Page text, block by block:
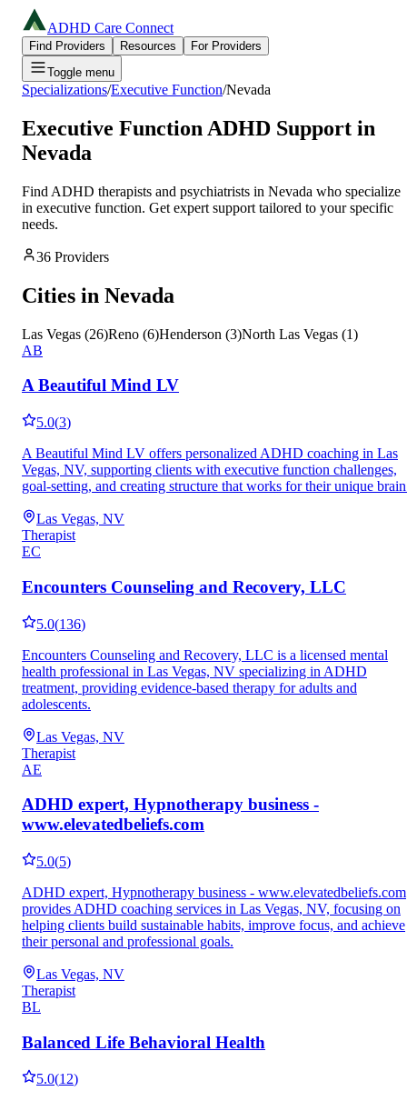
ADHD Care Connect
Find Providers Resources
For Providers
Toggle menu
Specializations/Executive Function/Nevada
Executive Function ADHD Support in
Nevada
Find ADHD therapists and psychiatrists in Nevada who specialize
in executive function. Get expert support tailored to your specific
needs.
36 Providers
Cities in Nevada
Las Vegas (26)Reno (6)Henderson (3)North Las Vegas (1)
AB
A Beautiful Mind LV
5.0(3)
A Beautiful Mind LV offers personalized ADHD coaching in Las
Vegas, NV, supporting clients with executive function challenges,
goal-setting, and creating structure that works for their unique
Las Vegas, NV
Therapist
EC
Encounters Counseling and Recovery, LLC
5.0(136)
Encounters Counseling and Recovery, LLC is a licensed mental
health professional in Las Vegas, NV specializing in ADHD
treatment, providing evidence-based therapy for adults and
adolescents.
Las Vegas, NV
Therapist
AE
ADHD expert, Hypnotherapy business -
www.elevatedbeliefs.com
5.0(5)
ADHD expert, Hypnotherapy business - www.elevatedbeliefs.com
provides ADHD coaching services in Las Vegas, NV, focusing on
helping clients build sustainable habits, improve focus, and achieve
their personal and professional goals.
Las Vegas, NV
Therapist
BL
Balanced Life Behavioral Health
5.0(12)